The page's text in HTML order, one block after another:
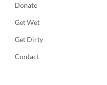
Donate
Get Wet
Get Dirty
Contact